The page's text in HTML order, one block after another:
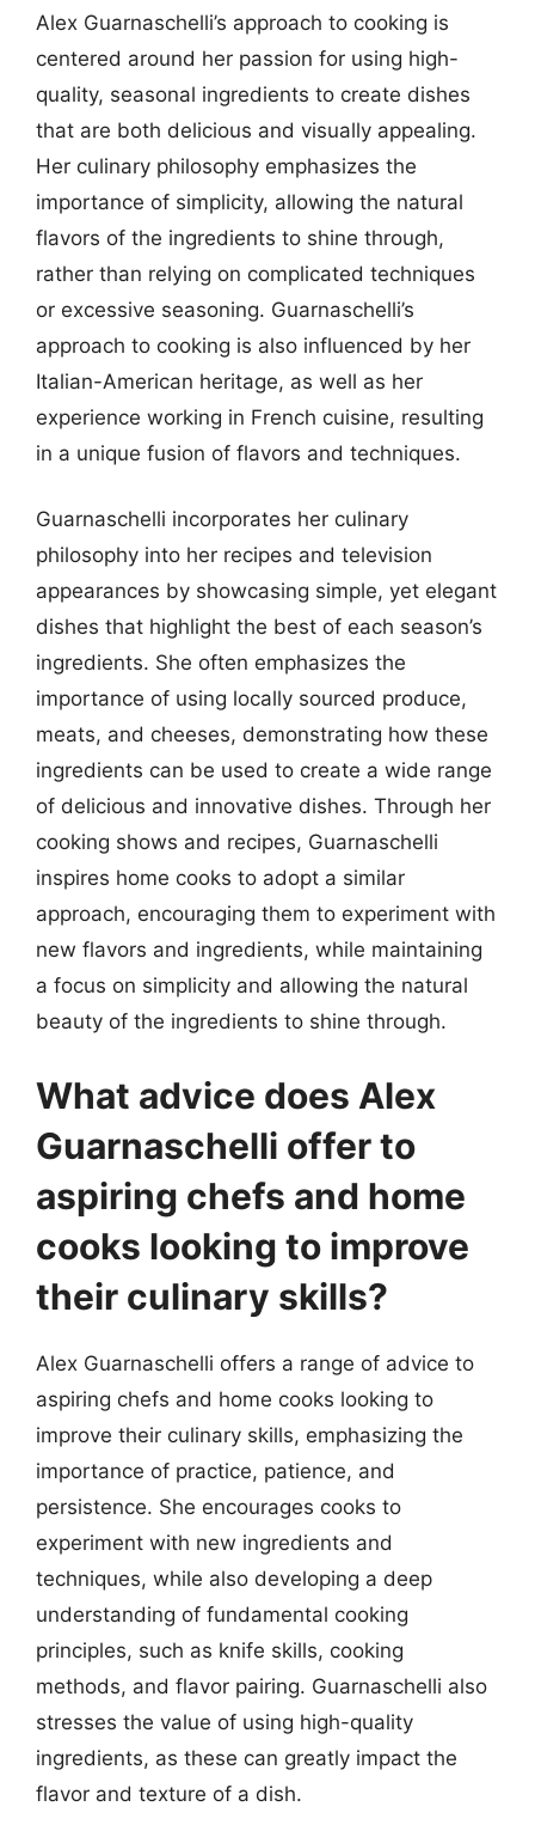
Alex Guarnaschelli’s approach to cooking is
centered around her passion for using high-
quality, seasonal ingredients to create dishes
that are both delicious and visually appealing.
Her culinary philosophy emphasizes the
importance of simplicity, allowing the natural
flavors of the ingredients to shine through,
rather than relying on complicated techniques
or excessive seasoning. Guarnaschelli’s
approach to cooking is also influenced by her
Italian-American heritage, as well as her
experience working in French cuisine, resulting
in a unique fusion of flavors and techniques.
Guarnaschelli incorporates her culinary
philosophy into her recipes and television
appearances by showcasing simple, yet elegant
dishes that highlight the best of each season’s
ingredients. She often emphasizes the
importance of using locally sourced produce,
meats, and cheeses, demonstrating how these
ingredients can be used to create a wide range
of delicious and innovative dishes. Through her
cooking shows and recipes, Guarnaschelli
inspires home cooks to adopt a similar
approach, encouraging them to experiment with
new flavors and ingredients, while maintaining
a focus on simplicity and allowing the natural
beauty of the ingredients to shine through.
What advice does Alex
Guarnaschelli offer to
aspiring chefs and home
cooks looking to improve
their culinary skills?
Alex Guarnaschelli offers a range of advice to
aspiring chefs and home cooks looking to
improve their culinary skills, emphasizing the
importance of practice, patience, and
persistence. She encourages cooks to
experiment with new ingredients and
techniques, while also developing a deep
understanding of fundamental cooking
principles, such as knife skills, cooking
methods, and flavor pairing. Guarnaschelli also
stresses the value of using high-quality
ingredients, as these can greatly impact the
flavor and texture of a dish.